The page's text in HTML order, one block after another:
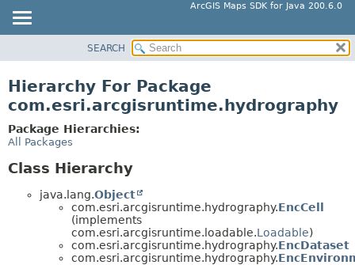
ArcGIS Maps SDK for Java 200.6.0
CLASS
DEPRECATED
INDEX
SEARCH
Hierarchy For Package
com.esri.arcgisruntime.hydrography
Package Hierarchies:
All Packages
Class Hierarchy
java.lang.Object
com.esri.arcgisruntime.hydrography.EncCell
(implements
com.esri.arcgisruntime.loadable.Loadable)
com.esri.arcgisruntime.hydrography.EncDataset
com.esri.arcgisruntime.hydrography.